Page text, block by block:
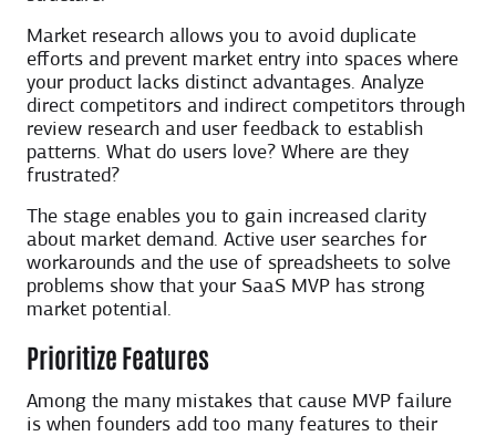
Market research allows you to avoid duplicate
efforts and prevent market entry into spaces where
your product lacks distinct advantages. Analyze
direct competitors and indirect competitors through
review research and user feedback to establish
patterns. What do users love? Where are they
frustrated?
The stage enables you to gain increased clarity
about market demand. Active user searches for
workarounds and the use of spreadsheets to solve
problems show that your SaaS MVP has strong
market potential.
Prioritize Features
Among the many mistakes that cause MVP failure
is when founders add too many features to their